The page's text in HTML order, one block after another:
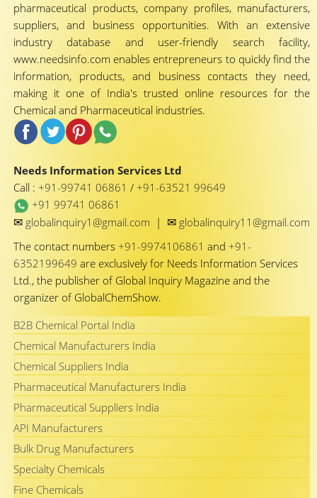
pharmaceutical products, company profiles, manufacturers,
suppliers, and business opportunities. With an extensive
industry database and user-friendly search facility,
www.needsinfo.com enables entrepreneurs to quickly find the
information, products, and business contacts they need,
making it one of India's trusted online resources for the
Chemical and Pharmaceutical industries.
Needs Information Services Ltd
Call : +91-99741 06861 / +91-63521 99649
+91 99741 06861
✉ globalinquiry1@gmail.com | ✉ globalinquiry11@gmail.com
The contact numbers +91-9974106861 and +91-
6352199649 are exclusively for Needs Information Services
Ltd., the publisher of Global Inquiry Magazine and the
organizer of GlobalChemShow.
B2B Chemical Portal India
Chemical Manufacturers India
Chemical Suppliers India
Pharmaceutical Manufacturers India
Pharmaceutical Suppliers India
API Manufacturers
Bulk Drug Manufacturers
Specialty Chemicals
Fine Chemicals